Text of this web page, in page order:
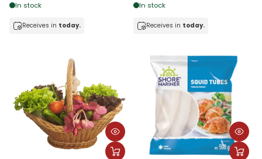
In stock
Receives in today.
In stock
Receives in today.